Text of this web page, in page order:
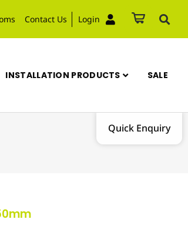
Contact Us Login
INSTALLATION PRODUCTS SALE
Quick Enquiry